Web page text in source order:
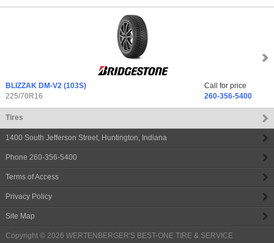
BLIZZAK DM-V2 (103S)
225/70R16
Call for price
260-356-5400
Tires
1400 South Jefferson Street, Huntington, Indiana
Phone 260-356-5400
Terms of Access
Privacy Policy
Site Map
Copyright © 2026 WERTENBERGER'S BEST-ONE TIRE & SERVICE